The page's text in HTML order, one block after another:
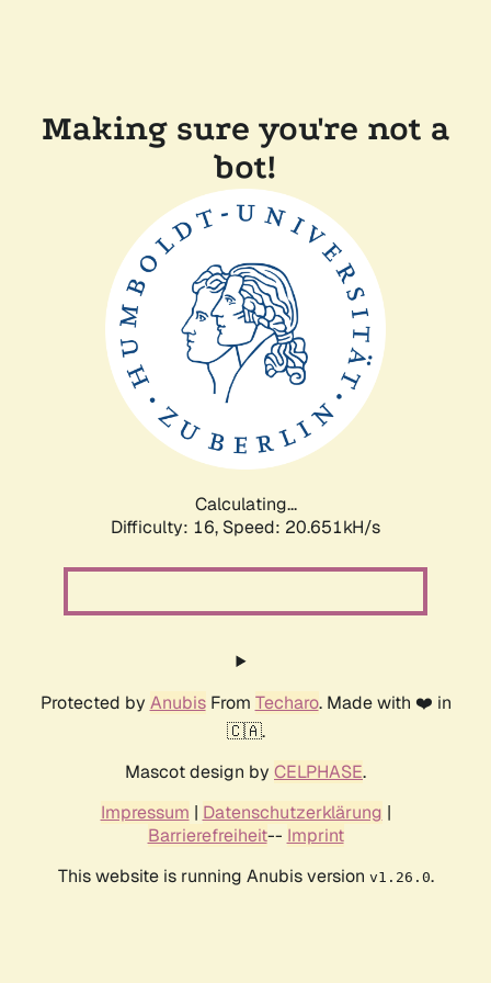
Making sure you're not a
bot!
Calculating...
Difficulty: 16, Speed: 20.651kH/s
Protected by AnubisFrom Techaro. Made with ❤️ in
🇨🇦.
Mascot design by CELPHASE.
Impressum | Datenschutzerklärung |
Barrierefreiheit-- Imprint
This website is running Anubis version v1.26.0.